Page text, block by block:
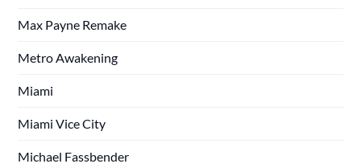
Max Payne Remake
Metro Awakening
Miami
Miami Vice City
Michael Fassbender